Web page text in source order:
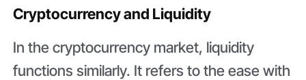
Cryptocurrency and Liquidity
In the cryptocurrency market, liquidity
functions similarly. It refers to the ease with